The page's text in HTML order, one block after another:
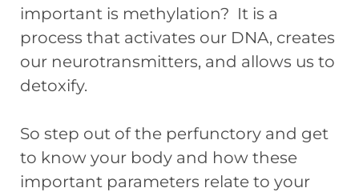
important is methylation? It is a
process that activates our DNA, creates
our neurotransmitters, and allows us to
detoxify.
So step out of the perfunctory and get
to know your body and how these
important parameters relate to your